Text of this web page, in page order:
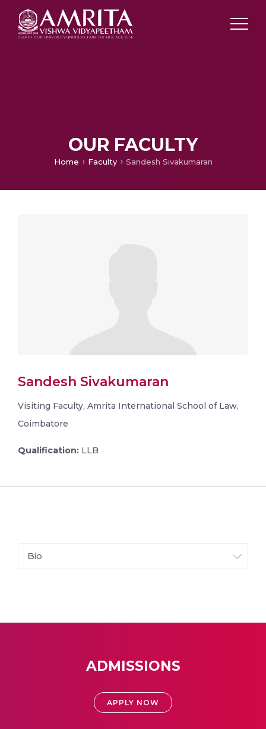
OUR FACULTY
Home Faculty Sandesh Sivakumaran
Sandesh Sivakumaran
Visiting Faculty, Amrita International School of Law,
Coimbatore
Qualification: LLB
Bio
ADMISSIONS
APPLY NOW